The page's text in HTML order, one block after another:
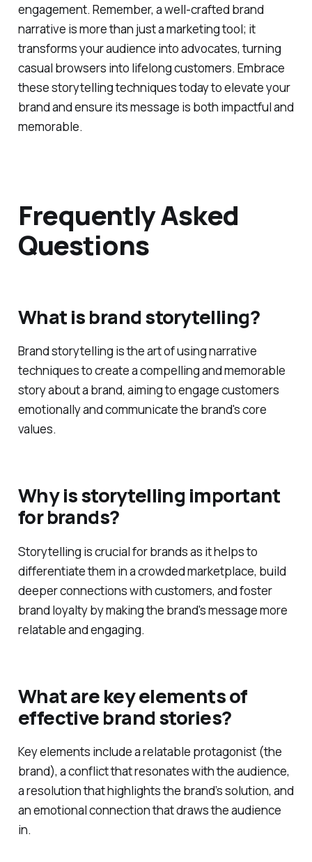
products or services but also fosters loyalty and
engagement. Remember, a well-crafted brand
narrative is more than just a marketing tool; it
transforms your audience into advocates, turning
casual browsers into lifelong customers. Embrace
these storytelling techniques today to elevate your
brand and ensure its message is both impactful and
Frequently Asked
Questions
What is brand storytelling?
Brand storytelling is the art of using narrative
techniques to create a compelling and memorable
story about a brand, aiming to engage customers
emotionally and communicate the brand's core
Why is storytelling important
Storytelling is crucial for brands as it helps to
differentiate them in a crowded marketplace, build
deeper connections with customers, and foster
brand loyalty by making the brand's message more
What are key elements of
Key elements include a relatable protagonist (the
brand), a conflict that resonates with the audience,
a resolution that highlights the brand’s solution, and
an emotional connection that draws the audience